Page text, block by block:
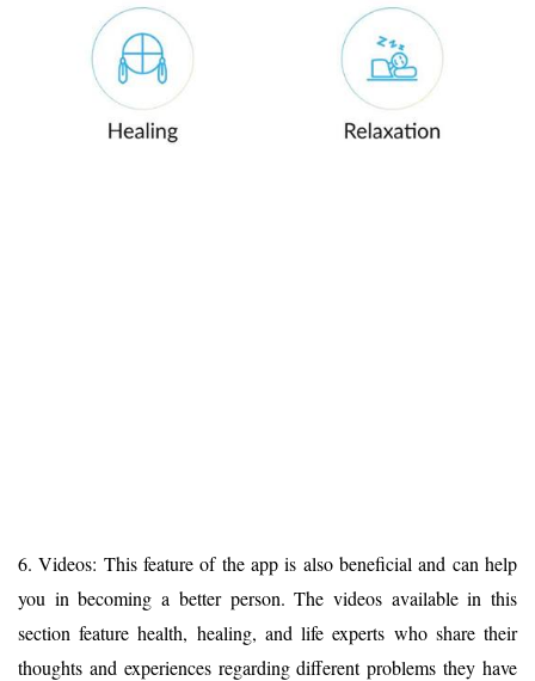
6. Videos: This feature of the app is also beneficial and can help
you in becoming a better person. The videos available in this
section feature health, healing, and life experts who share their
thoughts and experiences regarding different problems they have